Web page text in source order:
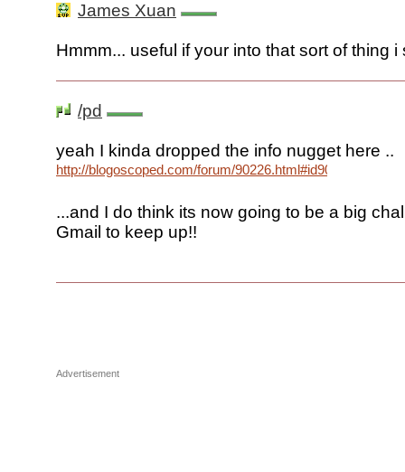
James Xuan
Hmmm... useful if your into that sort of thing i
/pd
yeah I kinda dropped the info nugget here ..
http://blogoscoped.com/forum/90226.html#id90332
...and I do think its now going to be a big
Gmail to keep up!!
Advertisement